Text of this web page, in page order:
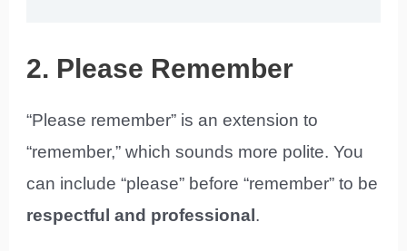
2. Please Remember
“Please remember” is an extension to
“remember,” which sounds more polite. You
can include “please” before “remember” to be
respectful and professional.